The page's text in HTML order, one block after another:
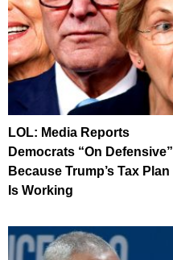
LOL: Media Reports
Democrats “On Defensive”
Because Trump’s Tax Plan
Is Working